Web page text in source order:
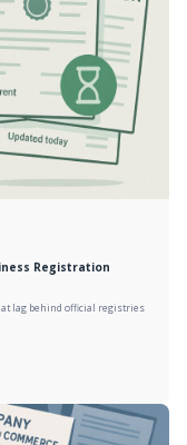
Registration
lag behind official registries